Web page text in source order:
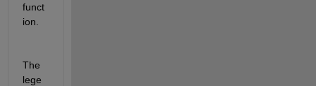
funct
ion.
The
lege